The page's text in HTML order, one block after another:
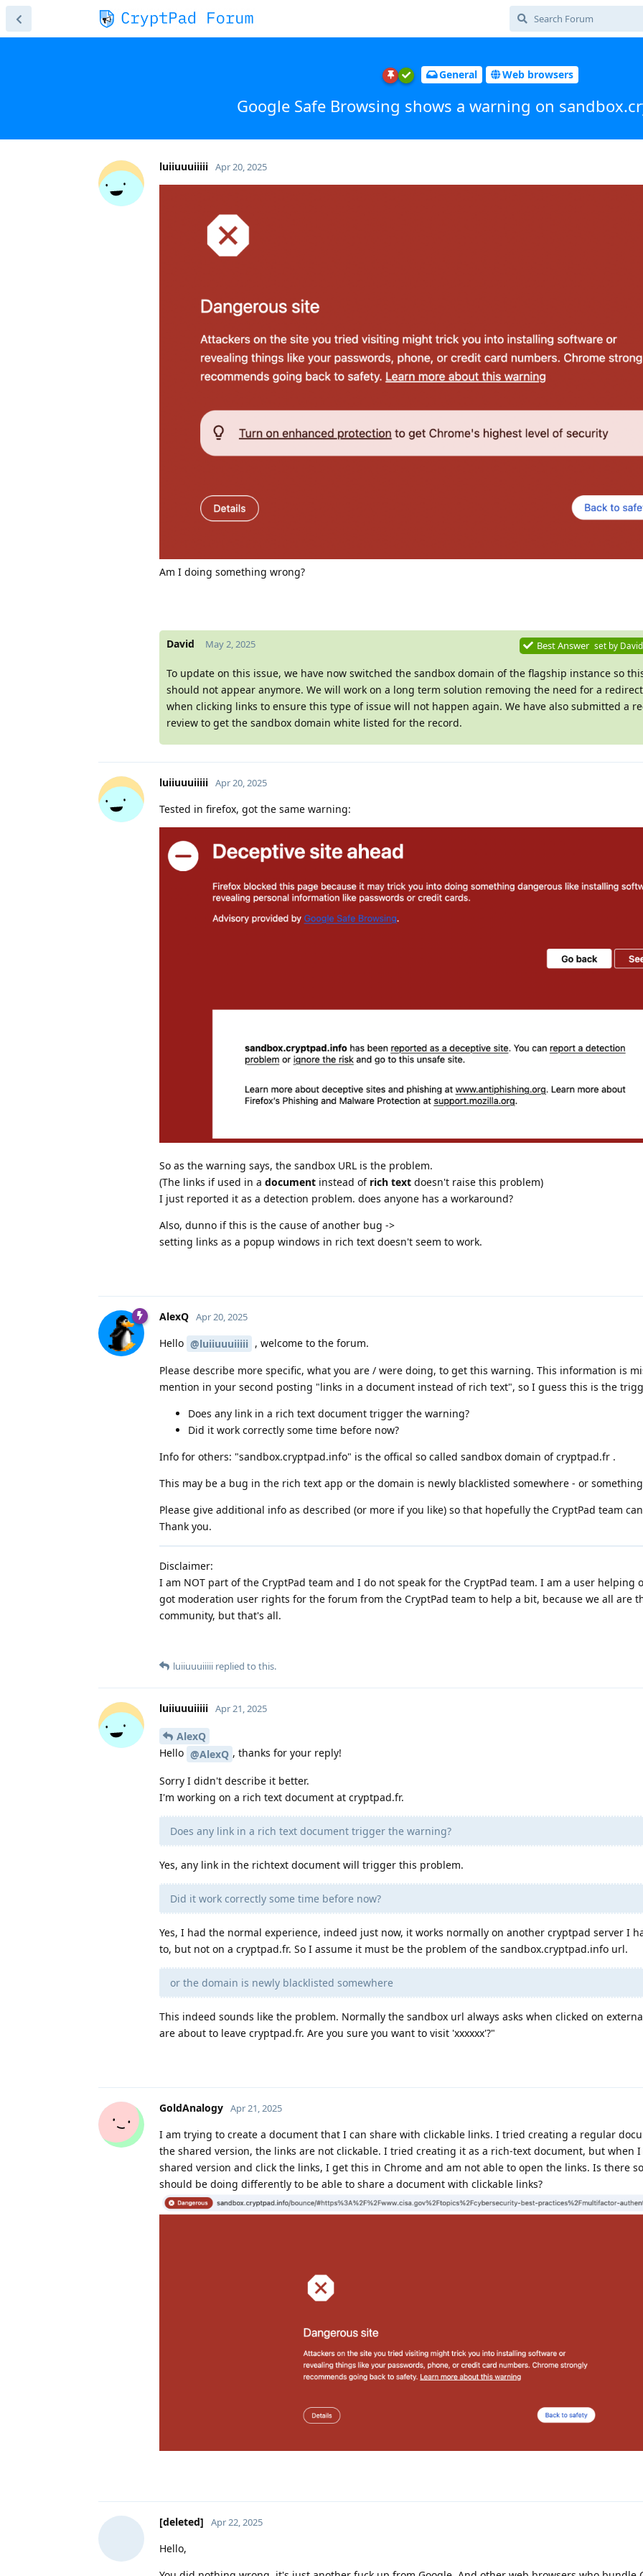
General Web browsers
Google Safe Browsing shows a warning on
luiiuuuiiiii Apr 20, 2025
Am I doing something wrong?
David May 2, 2025 Best Answer set by David
To update on this issue, we have now switched the sandbox domain of the flagship instance so
should not appear anymore. We will work on a long term solution removing the need for a
when clicking links to ensure this type of issue will not happen again. We have also submitted a
review to get the sandbox domain white listed for the record.
luiiuuuiiiii Apr 20, 2025
Tested in firefox, got the same warning:
So as the warning says, the sandbox URL is the problem.
(The links if used in a document instead of rich text doesn't raise this problem)
I just reported it as a detection problem. does anyone has a workaround?
Also, dunno if this is the cause of another bug ->
setting links as a popup windows in rich text doesn't seem to work.
AlexQ Apr 20, 2025
Hello @luiiuuuiiiii , welcome to the forum.
Please describe more specific, what you are / were doing, to get this warning. This information is
mention in your second posting "links in a document instead of rich text", so I guess this is the
Does any link in a rich text document trigger the warning?
Did it work correctly some time before now?
Info for others: "sandbox.cryptpad.info" is the offical so called sandbox domain of cryptpad.fr .
This may be a bug in the rich text app or the domain is newly blacklisted somewhere - or
Please give additional info as described (or more if you like) so that hopefully the CryptPad team
Thank you.
Disclaimer:
I am NOT part of the CryptPad team and I do not speak for the CryptPad team. I am a user helping
got moderation user rights for the forum from the CryptPad team to help a bit, because we all are
community, but that's all.
luiiuuuiiiii replied to this.
luiiuuuiiiii Apr 21, 2025
AlexQ
Hello @AlexQ , thanks for your reply!
Sorry I didn't describe it better.
I'm working on a rich text document at cryptpad.fr.
Does any link in a rich text document trigger the warning?
Yes, any link in the richtext document will trigger this problem.
Did it work correctly some time before now?
Yes, I had the normal experience, indeed just now, it works normally on another cryptpad server I
to, but not on a cryptpad.fr. So I assume it must be the problem of the sandbox.cryptpad.info url.
or the domain is newly blacklisted somewhere
This indeed sounds like the problem. Normally the sandbox url always asks when clicked on
are about to leave cryptpad.fr. Are you sure you want to visit 'xxxxxx'?"
GoldAnalogy Apr 21, 2025
I am trying to create a document that I can share with clickable links. I tried creating a regular
the shared version, the links are not clickable. I tried creating it as a rich-text document, but when
shared version and click the links, I get this in Chrome and am not able to open the links. Is there
should be doing differently to be able to share a document with clickable links?
[deleted] Apr 22, 2025
Hello,